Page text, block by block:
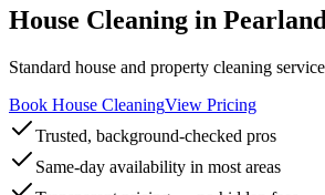
House Cleaning in Pearland
Standard house and property cleaning
Book House CleaningView Pricing
Trusted, background-checked pros
Same-day availability in most areas